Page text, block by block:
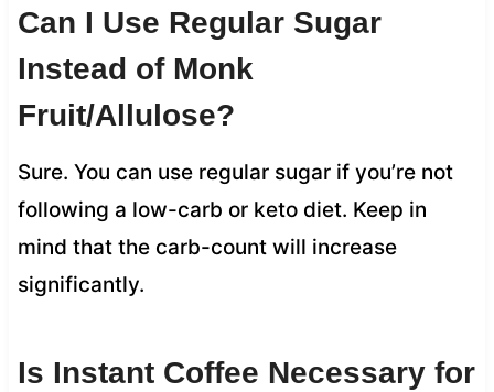
Can I Use Regular Sugar
Instead of Monk
Fruit/Allulose?
Sure. You can use regular sugar if you’re not
following a low-carb or keto diet. Keep in
mind that the carb-count will increase
significantly.
Is Instant Coffee Necessary for